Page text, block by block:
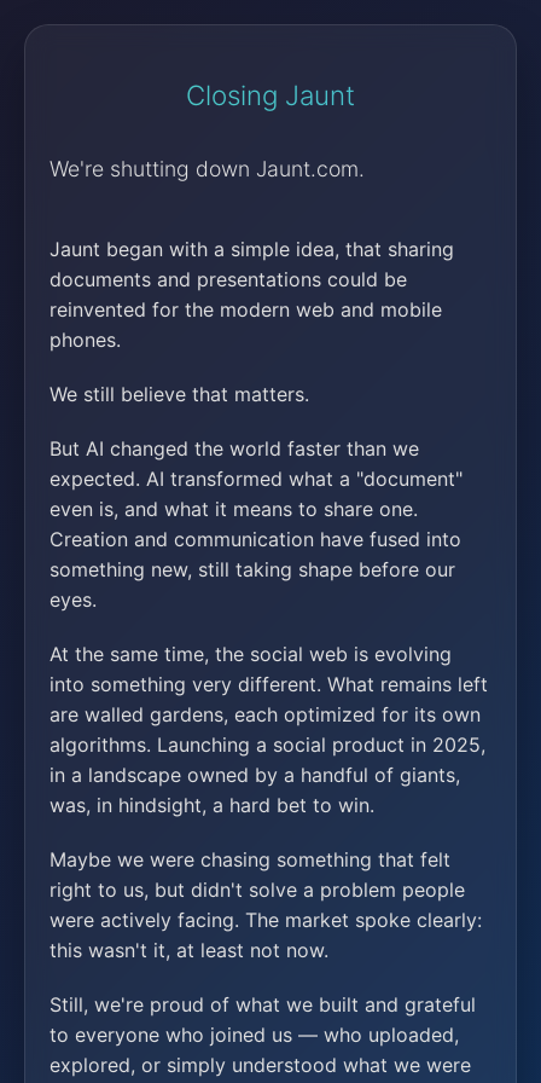
Closing Jaunt
We're shutting down Jaunt.com.
Jaunt began with a simple idea, that sharing
documents and presentations could be
reinvented for the modern web and mobile
phones.
We still believe that matters.
But AI changed the world faster than we
expected. AI transformed what a "document"
even is, and what it means to share one.
Creation and communication have fused into
something new, still taking shape before our
eyes.
At the same time, the social web is evolving
into something very different. What remains left
are walled gardens, each optimized for its own
algorithms. Launching a social product in 2025,
in a landscape owned by a handful of giants,
was, in hindsight, a hard bet to win.
Maybe we were chasing something that felt
right to us, but didn't solve a problem people
were actively facing. The market spoke clearly:
this wasn't it, at least not now.
Still, we're proud of what we built and grateful
to everyone who joined us — who uploaded,
explored, or simply understood what we were